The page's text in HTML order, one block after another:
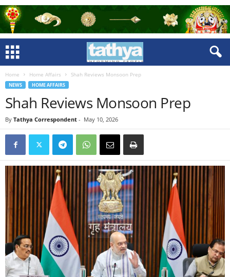
Home Home Affairs Shah Reviews Monsoon Prep
NEWS HOME AFFAIRS
Shah Reviews Monsoon Prep
By Tathya Correspondent - May 10, 2026